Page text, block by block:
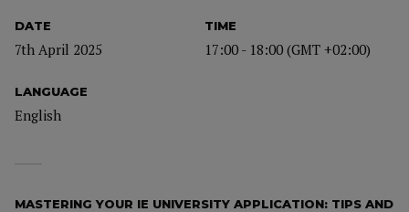
DATE
7th April 2025
TIME
17:00 - 18:00 (GMT +02:00)
LANGUAGE
English
MASTERING YOUR IE UNIVERSITY APPLICATION: TIPS AND